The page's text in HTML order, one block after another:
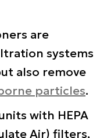
are
systems
also remove
particles.
with HEPA
Air) filters,